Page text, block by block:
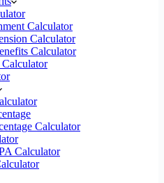
Calculator
Calculator
Calculator
Calculator
Calculator
Calculator